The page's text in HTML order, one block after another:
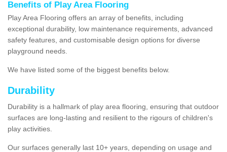
Benefits of Play Area Flooring
Play Area Flooring offers an array of benefits, including
exceptional durability, low maintenance requirements, advanced
safety features, and customisable design options for diverse
playground needs.
We have listed some of the biggest benefits below.
Durability
Durability is a hallmark of play area flooring, ensuring that outdoor
surfaces are long-lasting and resilient to the rigours of children's
play activities.
Our surfaces generally last 10+ years, depending on usage and